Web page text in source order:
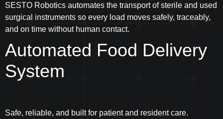
SESTO Robotics automates the transport of sterile and used
surgical instruments so every load moves safely, traceably,
and on time without human contact.
Automated Food Delivery
System
Safe, reliable, and built for patient and resident care.